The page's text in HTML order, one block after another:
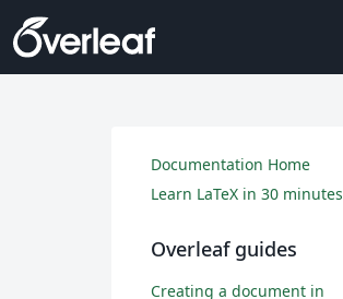
Documentation Home
Learn LaTeX in 30 minutes
Overleaf guides
Creating a document in